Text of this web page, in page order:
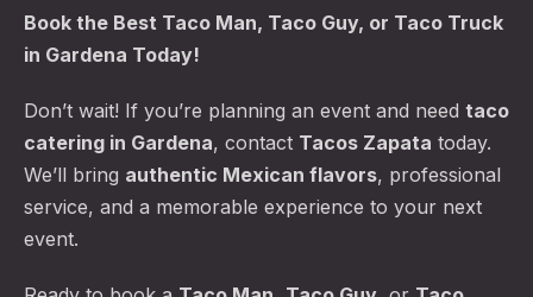
Book the Best Taco Man, Taco Guy, or Taco Truck
in Gardena Today!
Don’t wait! If you’re planning an event and need taco
catering in Gardena, contact Tacos Zapata today.
We’ll bring authentic Mexican flavors, professional
service, and a memorable experience to your next
event.